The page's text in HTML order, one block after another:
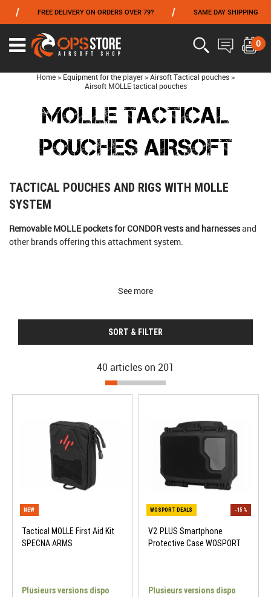
DELIVERY ON ORDERS OVER 79? / SAME DAY SHIPPING /
0
Home > Equipment for the player > Airsoft Tactical pouches >
Airsoft MOLLE tactical pouches
MOLLE TACTICAL
POUCHES AIRSOFT
TACTICAL POUCHES AND RIGS WITH MOLLE
SYSTEM
Removable MOLLE pockets for CONDOR vests and harnessesand
other brands offering this attachment system.
See more
SORT & FILTER
40 articles on 201
Tactical MOLLE First Aid Kit
SPECNA ARMS
Plusieurs versions dispo
V2 PLUS Smartphone
Protective Case WOSPORT
Plusieurs versions dispo